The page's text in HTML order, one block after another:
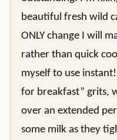
beautiful fresh wild
ONLY change I will
rather than quick
myself to use
for breakfast” grits,
over an extended
some milk as they